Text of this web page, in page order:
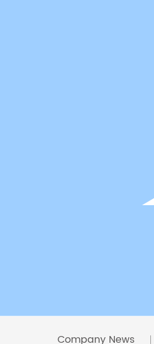
Company News